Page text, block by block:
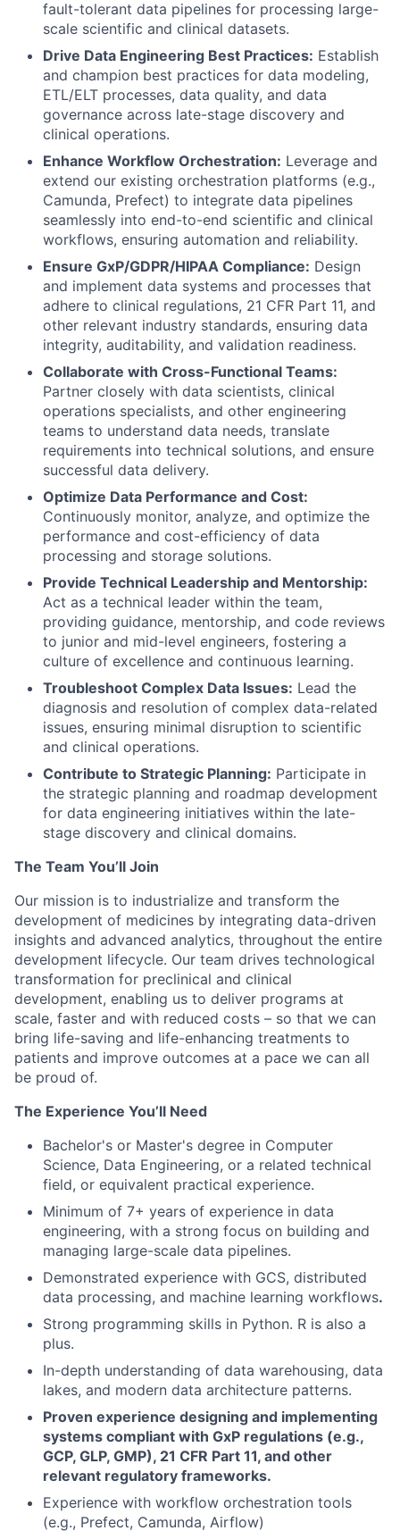
fault-tolerant data pipelines for processing large-
scale scientific and clinical datasets.
Drive Data Engineering Best Practices: Establish
and champion best practices for data modeling,
ETL/ELT processes, data quality, and data
governance across late-stage discovery and
clinical operations.
Enhance Workflow Orchestration: Leverage and
extend our existing orchestration platforms (e.g.,
Camunda, Prefect) to integrate data pipelines
seamlessly into end-to-end scientific and clinical
workflows, ensuring automation and reliability.
Ensure GxP/GDPR/HIPAA Compliance: Design
and implement data systems and processes that
adhere to clinical regulations, 21 CFR Part 11, and
other relevant industry standards, ensuring data
integrity, auditability, and validation readiness.
Collaborate with Cross-Functional Teams:
Partner closely with data scientists, clinical
operations specialists, and other engineering
teams to understand data needs, translate
requirements into technical solutions, and ensure
successful data delivery.
Optimize Data Performance and Cost:
Continuously monitor, analyze, and optimize the
performance and cost-efficiency of data
processing and storage solutions.
Provide Technical Leadership and Mentorship:
Act as a technical leader within the team,
providing guidance, mentorship, and code reviews
to junior and mid-level engineers, fostering a
culture of excellence and continuous learning.
Troubleshoot Complex Data Issues: Lead the
diagnosis and resolution of complex data-related
issues, ensuring minimal disruption to scientific
and clinical operations.
Contribute to Strategic Planning: Participate in
the strategic planning and roadmap development
for data engineering initiatives within the late-
stage discovery and clinical domains.
The Team You’ll Join
Our mission is to industrialize and transform the
development of medicines by integrating data-driven
insights and advanced analytics, throughout the entire
development lifecycle. Our team drives technological
transformation for preclinical and clinical
development, enabling us to deliver programs at
scale, faster and with reduced costs – so that we can
bring life-saving and life-enhancing treatments to
patients and improve outcomes at a pace we can all
be proud of.
The Experience You’ll Need
Bachelor's or Master's degree in Computer
Science, Data Engineering, or a related technical
field, or equivalent practical experience.
Minimum of 7+ years of experience in data
engineering, with a strong focus on building and
managing large-scale data pipelines.
Demonstrated experience with GCS, distributed
data processing, and machine learning workflows.
Strong programming skills in Python. R is also a
plus.
In-depth understanding of data warehousing, data
lakes, and modern data architecture patterns.
Proven experience designing and implementing
systems compliant with GxP regulations (e.g.,
GCP, GLP, GMP), 21 CFR Part 11, and other
relevant regulatory frameworks.
Experience with workflow orchestration tools
(e.g., Prefect, Camunda, Airflow)